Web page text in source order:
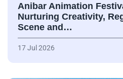
Anibar Animation
Nurturing Creativity,
Scene and…
17 Jul 2026